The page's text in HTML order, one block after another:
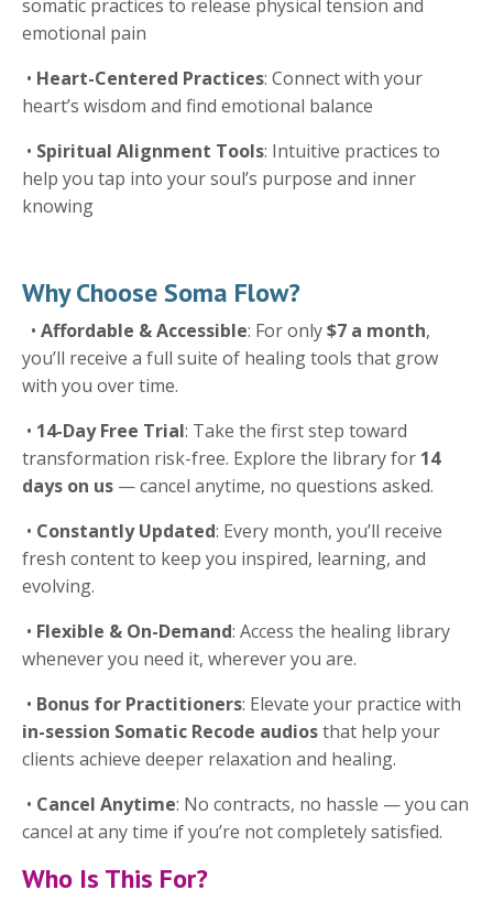
somatic practices to release physical tension and
emotional pain
• Heart-Centered Practices: Connect with your
heart’s wisdom and find emotional balance
• Spiritual Alignment Tools: Intuitive practices to
help you tap into your soul’s purpose and inner
knowing
Why Choose Soma Flow?
• Affordable & Accessible: For only$7 a month,
you’ll receive a full suite of healing tools that grow
with you over time.
• 14-Day Free Trial: Take the first step toward
transformation risk-free. Explore the library for 14
days on us — cancel anytime, no questions asked.
• Constantly Updated: Every month, you’ll receive
fresh content to keep you inspired, learning, and
evolving.
• Flexible & On-Demand: Access the healing library
whenever you need it, wherever you are.
• Bonus for Practitioners: Elevate your practice with
in-session Somatic Recode audiosthat help your
clients achieve deeper relaxation and healing.
• Cancel Anytime: No contracts, no hassle — you can
cancel at any time if you’re not completely satisfied.
Who Is This For?